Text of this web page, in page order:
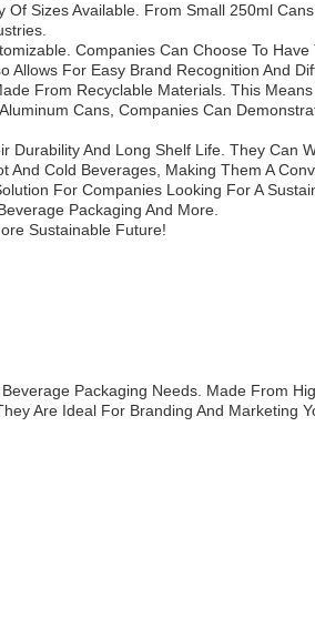
Sizes Available. From Small 250ml
Companies Can Choose To
For Easy Brand Recognition And
From Recyclable Materials. This
Cans, Companies Can
Durability And Long Shelf Life. They Can
Cold Beverages, Making Them A
For Companies Looking For A
Packaging And More.
Sustainable Future!
Packaging Needs. Made From
Are Ideal For Branding And Marketing